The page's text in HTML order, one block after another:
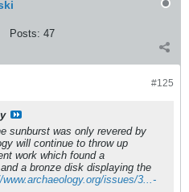
Posts: 47
#125
sunburst was only revered by
will continue to throw up
work which found a
a bronze disk displaying the
issues/3...-